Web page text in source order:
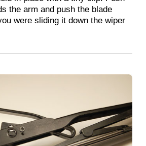
the arm and push the blade
were sliding it down the wiper